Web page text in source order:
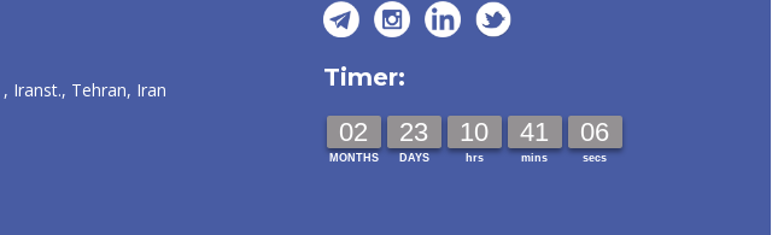
Iranst., Tehran, Iran
Timer:
02
MONTHS
23
DAYS
10
hrs
41
mins
05
secs